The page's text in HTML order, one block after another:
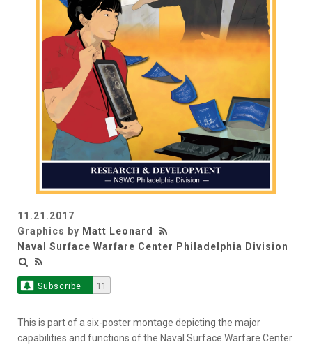
11.21.2017
Graphics by Matt Leonard
Naval Surface Warfare Center Philadelphia Division
Subscribe 11
This is part of a six-poster montage depicting the major
capabilities and functions of the Naval Surface Warfare Center